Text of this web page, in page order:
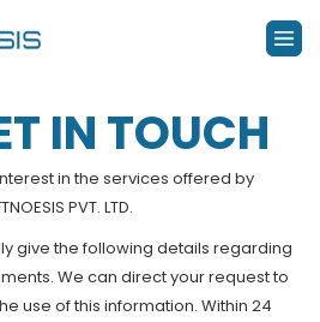
IN TOUCH
in the services offered by
PVT. LTD.
give the following details regarding
We can direct your request to
use of this information. Within 24